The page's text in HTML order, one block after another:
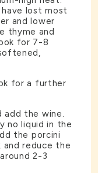
lost most
and lower
thyme and
for 7-8
for a further
add the wine.
no liquid in the
the porcini
reduce the
2-3